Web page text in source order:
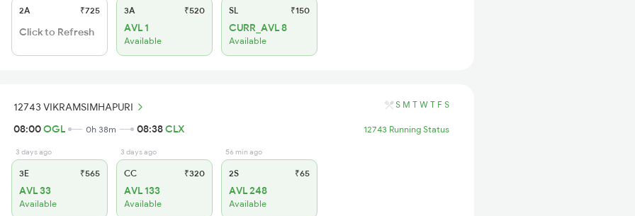
2A ₹725
Click to Refresh
3A ₹520
AVL 1
Available
SL ₹150
CURR_AVL 8
Available
12743 VIKRAMSIMHAPURI S M T W T F S
08:00OGL 0h 38m 08:38CLX 12743 Running Status
3 days ago
3E ₹565
AVL 33
Available
3 days ago
CC ₹320
AVL 133
Available
56 min ago
2S ₹65
AVL 248
Available